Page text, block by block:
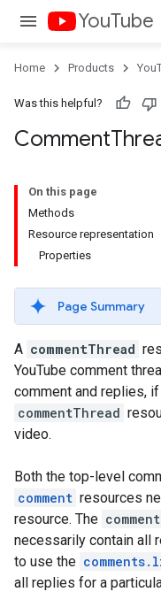
YouTube
Home Products
Was this helpful?
Comment
On this page
Methods
Resource representation
Properties
Page Summary
A commentThread
YouTube comment
comment and replies,
commentThread
video.
Both the top-level
comment resources
resource. The
necessarily contain all
to use the
all replies for a